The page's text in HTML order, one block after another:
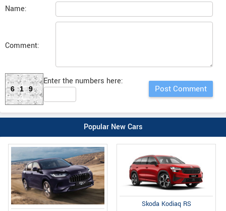
Name:
Comment:
619
Enter the numbers here:
Popular New Cars
Skoda Kodiaq RS